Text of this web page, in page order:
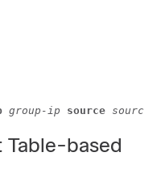
group-ip source
Table-based